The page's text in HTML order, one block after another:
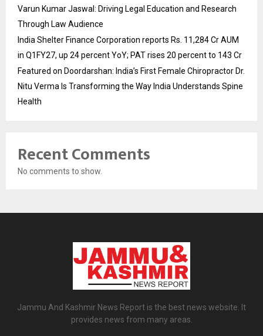
Varun Kumar Jaswal: Driving Legal Education and Research
Through Law Audience
India Shelter Finance Corporation reports Rs. 11,284 Cr AUM
in Q1FY27, up 24 percent YoY; PAT rises 20 percent to 143 Cr
Featured on Doordarshan: India’s First Female Chiropractor Dr.
Nitu Verma Is Transforming the Way India Understands Spine
Health
Recent Comments
No comments to show.
Jammu And Kashmir News Report is the best news website. It
provides news from many areas.